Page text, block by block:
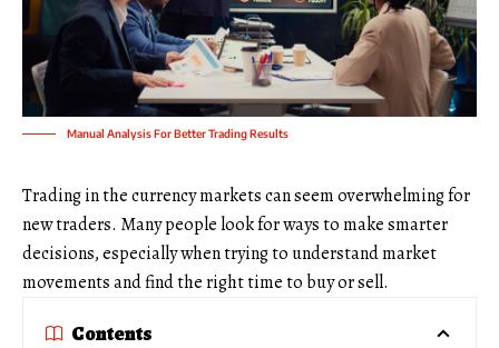
Manual Analysis For Better Trading Results
Trading in the currency markets can seem overwhelming for
new traders. Many people look for ways to make smarter
decisions, especially when trying to understand market
movements and find the right time to buy or sell.
Contents